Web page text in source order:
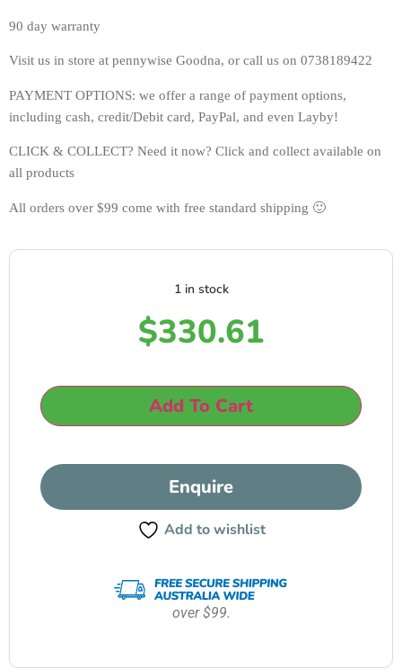
90 day warranty
Visit us in store at pennywise Goodna, or call us on 0738189422
PAYMENT OPTIONS: we offer a range of payment options,
including cash, credit/Debit card, PayPal, and even Layby!
CLICK & COLLECT? Need it now? Click and collect available on
all products
All orders over $99 come with free standard shipping 🙂
1 in stock
$330.61
Add To Cart
Enquire
Add to wishlist
over $99.